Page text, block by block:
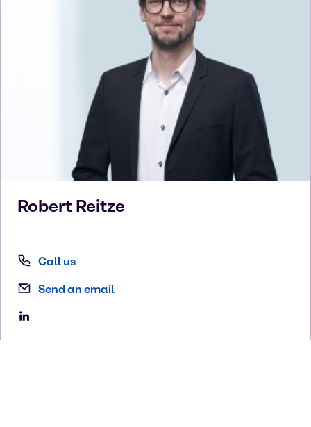
Robert Reitze
Call us
Send an email